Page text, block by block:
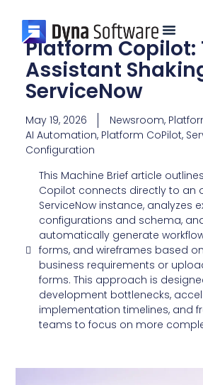
Platform Copilot:
Assistant
ServiceNow
May 19, 2026 Newsroom,
AI Automation, Platform CoPilot,
Configuration
This Machine Brief article
Copilot connects directly to an
ServiceNow instance, analyzes
configurations and schema,
automatically generate
forms, and wireframes based
business requirements or
forms. This approach is
development bottlenecks,
implementation timelines, and
teams to focus on more